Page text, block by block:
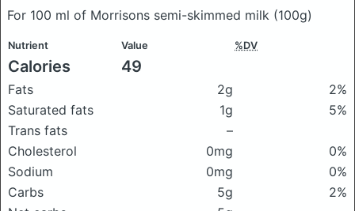
For 100 ml of Morrisons semi-skimmed milk (100g)
Nutrient Value %DV
Calories 49
Fats 2g
2%
Saturated fats
1g
5%
Trans fats
–
Cholesterol
0mg
0%
Sodium
0mg
0%
Carbs
5g
2%